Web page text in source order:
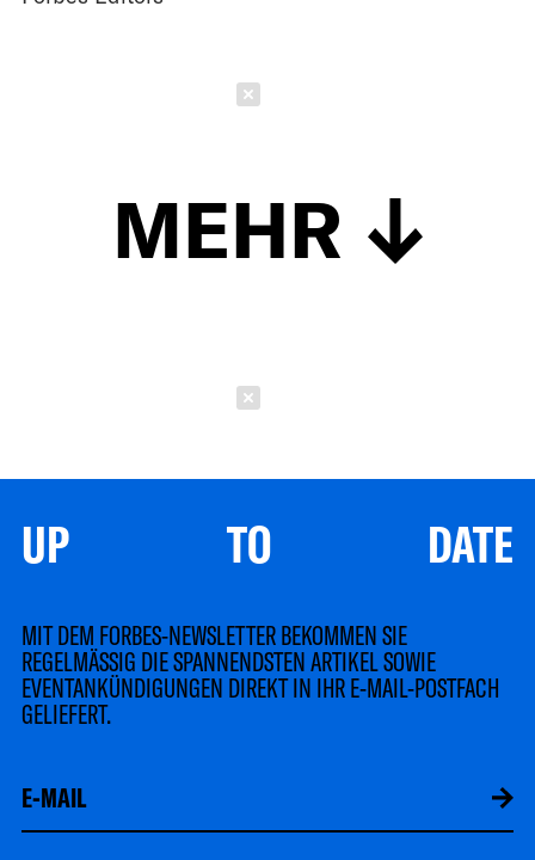
MEHR
UP TO DATE
MIT DEM FORBES-NEWSLETTER BEKOMMEN SIE
REGELMÄSSIG DIE SPANNENDSTEN ARTIKEL SOWIE
EVENTANKÜNDIGUNGEN DIREKT IN IHR E-MAIL-POSTFACH
GELIEFERT.